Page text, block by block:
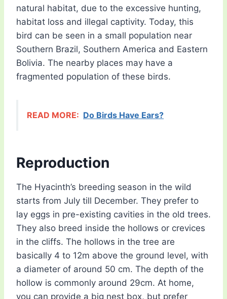
natural habitat, due to the excessive hunting,
habitat loss and illegal captivity. Today, this
bird can be seen in a small population near
Southern Brazil, Southern America and Eastern
Bolivia. The nearby places may have a
fragmented population of these birds.
READ MORE: Do Birds Have Ears?
Reproduction
The Hyacinth’s breeding season in the wild
starts from July till December. They prefer to
lay eggs in pre-existing cavities in the old trees.
They also breed inside the hollows or crevices
in the cliffs. The hollows in the tree are
basically 4 to 12m above the ground level, with
a diameter of around 50 cm. The depth of the
hollow is commonly around 29cm. At home,
you can provide a big nest box, but prefer